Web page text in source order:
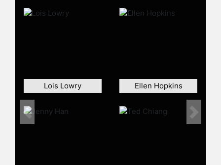
Lois Lowry Ellen Hopkins
Previous Next